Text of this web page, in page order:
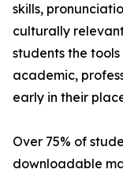
skills,
culturally
students the
academic,
early in their
Over 75% of
downloadable